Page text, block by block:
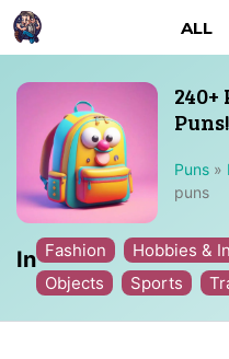
Skip
to
ALL
Puns!
Puns »
puns
In Fashion
Hobbies &
Objects
Sports